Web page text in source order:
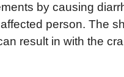
by causing
person. The
result in with the